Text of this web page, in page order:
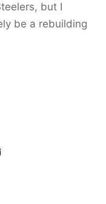
but I
be a rebuilding